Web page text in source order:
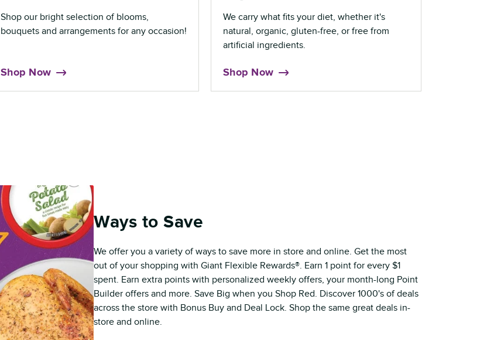
Shop our bright selection of blooms,
bouquets and arrangements for any occasion!
Shop Now
We carry what fits your diet, whether it's
natural, organic, gluten-free, or free from
artificial ingredients.
Shop Now
Ways to Save
We offer you a variety of ways to save more in store and online. Get the most
out of your shopping with Giant Flexible Rewards®. Earn 1 point for every $1
spent. Earn extra points with personalized weekly offers, your month-long Point
Builder offers and more. Save Big when you Shop Red. Discover 1000's of deals
across the store with Bonus Buy and Deal Lock. Shop the same great deals in-
store and online.